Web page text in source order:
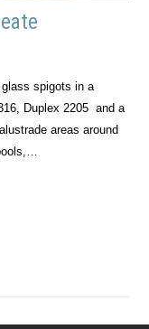
spigots in a
Duplex 2205 and a
areas around